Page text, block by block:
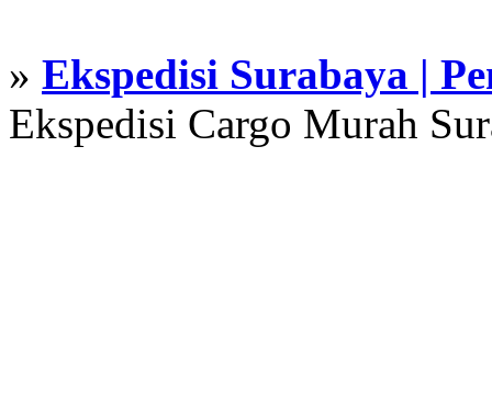
» Ekspedisi Surabaya |
Ekspedisi Cargo Murah